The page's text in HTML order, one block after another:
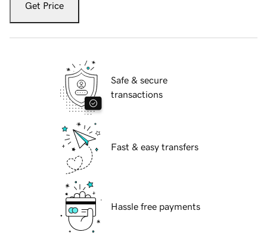
Get Price
Safe & secure
transactions
Fast & easy transfers
Hassle free payments